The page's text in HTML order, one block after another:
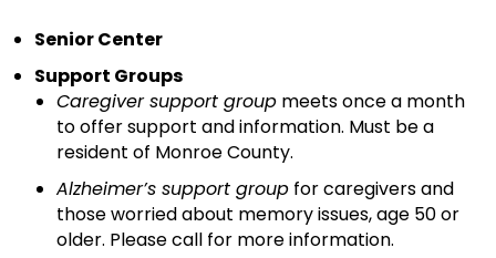
Senior Center
Support Groups
Caregiver support group meets once a month
to offer support and information. Must be a
resident of Monroe County.
Alzheimer’s support group for caregivers and
those worried about memory issues, age 50 or
older. Please call for more information.